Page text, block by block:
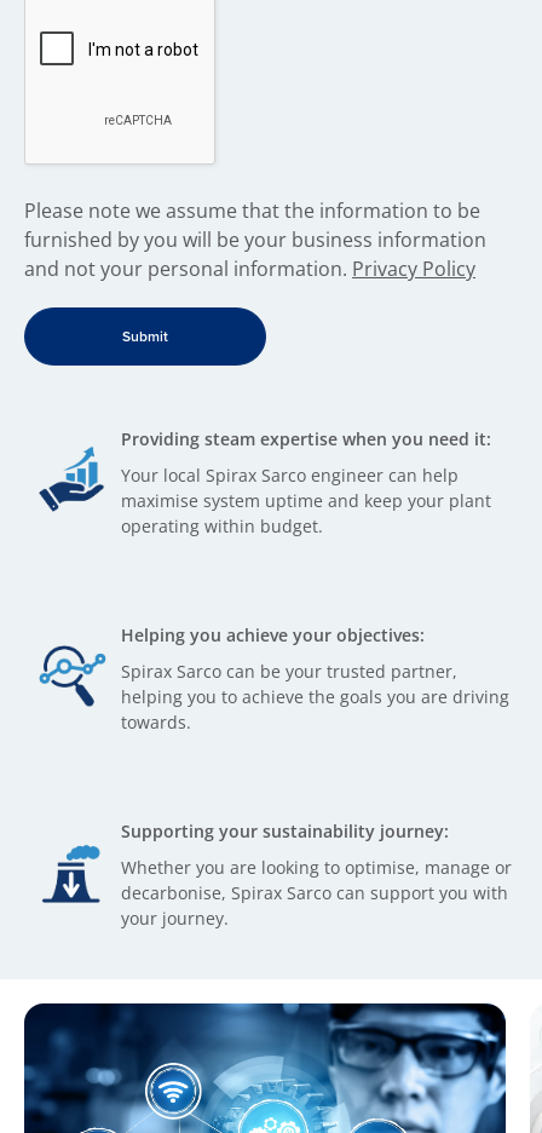
​Please note we assume that the information to be
furnished by you will be your business information
and not your personal information. Privacy Policy
Providing steam expertise when you need it:
Your local Spirax Sarco engineer can help
maximise system uptime and keep your plant
operating within budget.
Helping you achieve your objectives:
Spirax Sarco can be your trusted partner,
helping you to achieve the goals you are driving
towards.
Supporting your sustainability journey:
Whether you are looking to optimise, manage or
decarbonise, Spirax Sarco can support you with
your journey.